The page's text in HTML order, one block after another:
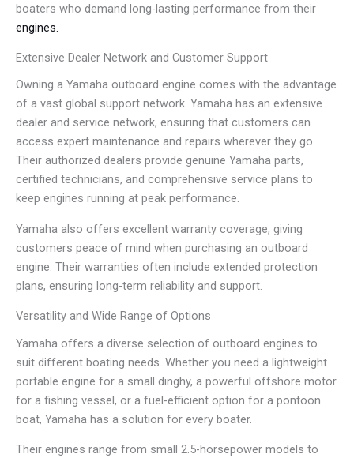
boaters who demand long-lasting performance from their
engines.
Extensive Dealer Network and Customer Support
Owning a Yamaha outboard engine comes with the advantage
of a vast global support network. Yamaha has an extensive
dealer and service network, ensuring that customers can
access expert maintenance and repairs wherever they go.
Their authorized dealers provide genuine Yamaha parts,
certified technicians, and comprehensive service plans to
keep engines running at peak performance.
Yamaha also offers excellent warranty coverage, giving
customers peace of mind when purchasing an outboard
engine. Their warranties often include extended protection
plans, ensuring long-term reliability and support.
Versatility and Wide Range of Options
Yamaha offers a diverse selection of outboard engines to
suit different boating needs. Whether you need a lightweight
portable engine for a small dinghy, a powerful offshore motor
for a fishing vessel, or a fuel-efficient option for a pontoon
boat, Yamaha has a solution for every boater.
Their engines range from small 2.5-horsepower models to